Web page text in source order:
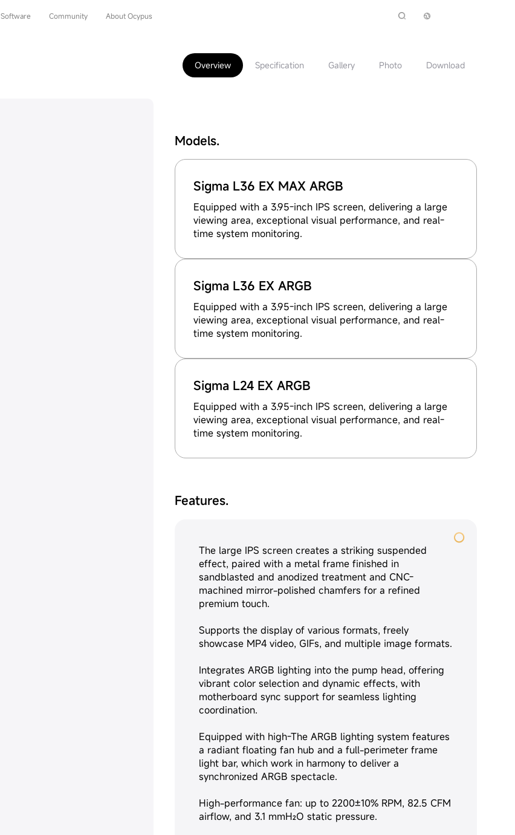
Software Community About Ocypus
Overview Specification Gallery Photo Download
Models.
Sigma L36 EX MAX ARGB
Equipped with a 3.95-inch IPS screen, delivering a large
viewing area, exceptional visual performance, and real-
time system monitoring.
Sigma L36 EX ARGB
Equipped with a 3.95-inch IPS screen, delivering a large
viewing area, exceptional visual performance, and real-
time system monitoring.
Sigma L24 EX ARGB
Equipped with a 3.95-inch IPS screen, delivering a large
viewing area, exceptional visual performance, and real-
time system monitoring.
Features.
The large IPS screen creates a striking suspended
effect, paired with a metal frame finished in
sandblasted and anodized treatment and CNC-
machined mirror-polished chamfers for a refined
premium touch.
Supports the display of various formats, freely
showcase MP4 video, GIFs, and multiple image formats.
Integrates ARGB lighting into the pump head, offering
vibrant color selection and dynamic effects, with
motherboard sync support for seamless lighting
coordination.
Equipped with high-The ARGB lighting system features
a radiant floating fan hub and a full-perimeter frame
light bar, which work in harmony to deliver a
synchronized ARGB spectacle.
High-performance fan: up to 2200±10% RPM, 82.5 CFM
airflow, and 3.1 mmH₂O static pressure.